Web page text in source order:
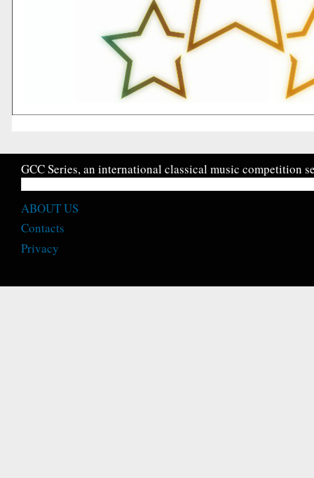
GCC Series, an international classical music competition
ABOUT US
Contacts
Privacy